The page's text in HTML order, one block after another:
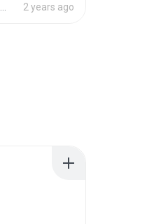
2 years ago